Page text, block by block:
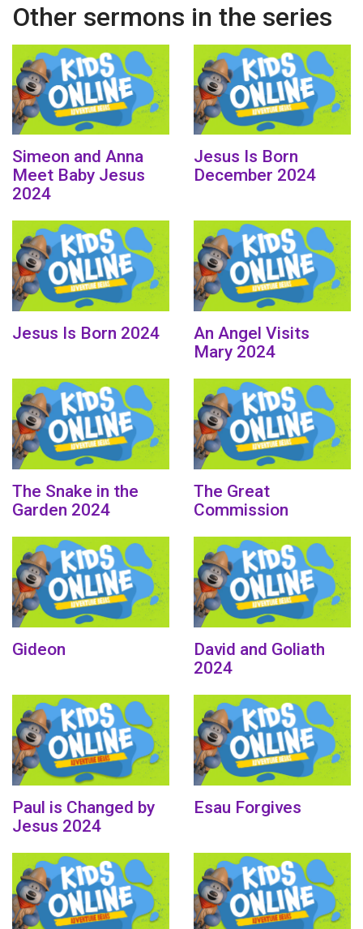
Other sermons in the series
Simeon and Anna
Meet Baby Jesus
2024
Jesus Is Born
December 2024
Jesus Is Born 2024
An Angel Visits
Mary 2024
The Snake in the
Garden 2024
The Great
Commission
Gideon
David and Goliath
2024
Paul is Changed by
Jesus 2024
Esau Forgives